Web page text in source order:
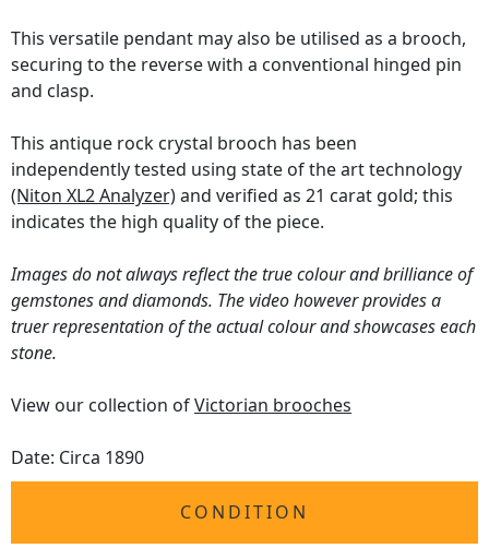
This versatile pendant may also be utilised as a brooch,
securing to the reverse with a conventional hinged pin
and clasp.
This antique rock crystal brooch has been
independently tested using state of the art technology
(Niton XL2 Analyzer)and verified as 21 carat gold; this
indicates the high quality of the piece.
Images do not always reflect the true colour and brilliance of
gemstones and diamonds. The video however provides a
truer representation of the actual colour and showcases each
stone.
View our collection ofVictorian brooches
Date: Circa 1890
CONDITION